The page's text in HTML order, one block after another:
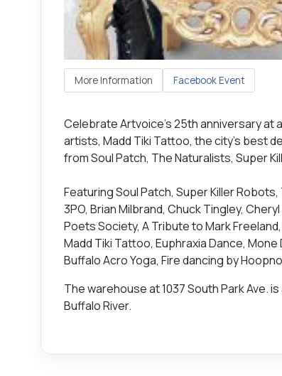
More Information Facebook Event
Celebrate Artvoice's 25th anniversary at
artists, Madd Tiki Tattoo, the city’s best
from Soul Patch, The Naturalists, Super
Featuring Soul Patch, Super Killer
3PO, Brian Milbrand, Chuck Tingley,
Poets Society, A Tribute to Mark
Madd Tiki Tattoo, Euphraxia Dance, Mone
Buffalo Acro Yoga, Fire dancing by
The warehouse at 1037 South Park Ave.
Buffalo River.